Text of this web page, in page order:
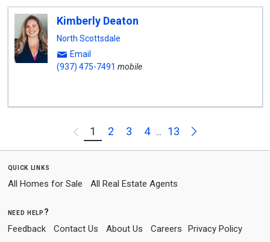
Kimberly Deaton
North Scottsdale
Email
(937) 475-7491 mobile
Previous
1 2 3 4 ... 13 Next
quick links
All Homes for Sale All Real Estate Agents
need help?
Feedback Contact Us About Us Careers Privacy Policy